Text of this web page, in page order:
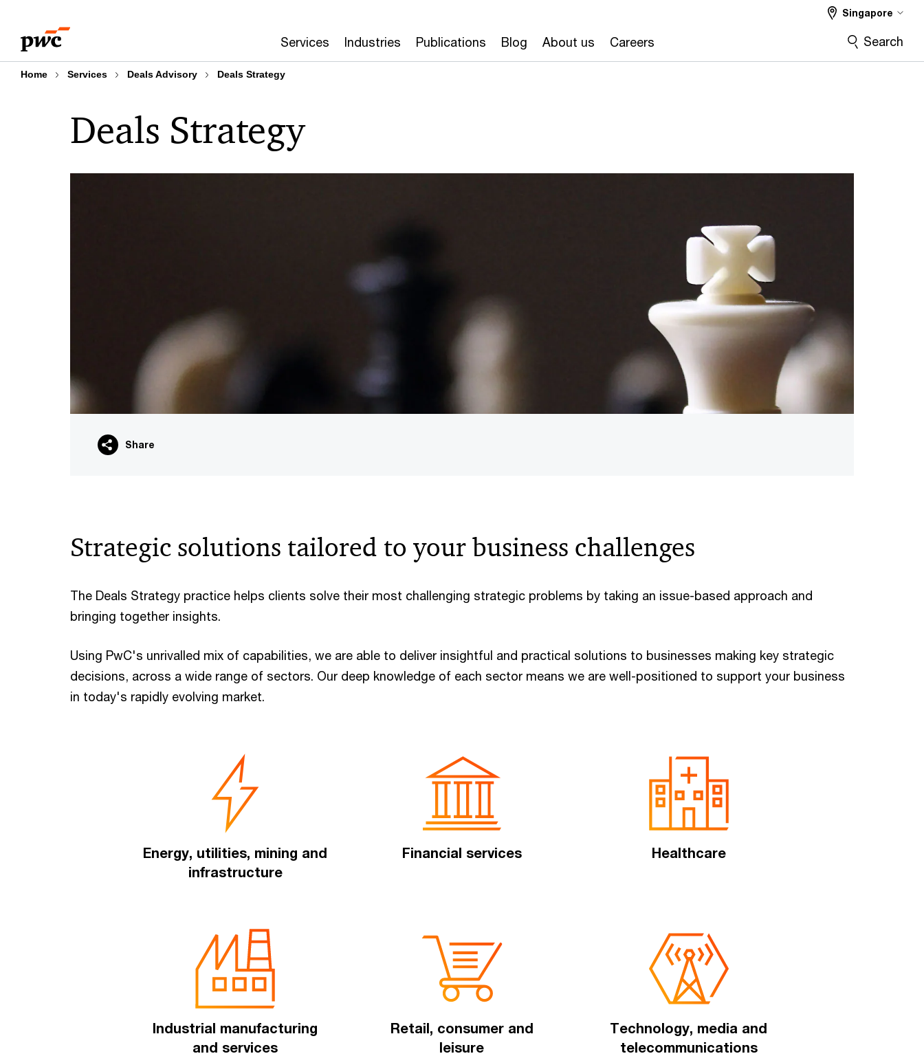
content
footer
Services Industries Publications Blog About us Careers
Singapore
Search
Home Services Deals Advisory Deals Strategy
Deals Strategy
Share
Strategic solutions tailored to your business challenges
The Deals Strategy practice helps clients solve their most challenging strategic problems by taking an issue-based approach and
bringing together insights.
Using PwC's unrivalled mix of capabilities, we are able to deliver insightful and practical solutions to businesses making key strategic
decisions, across a wide range of sectors. Our deep knowledge of each sector means we are well-positioned to support your business
in today's rapidly evolving market.
Energy, utilities, mining and
infrastructure
Financial services Healthcare
Industrial manufacturing
and services
Retail, consumer and
leisure
Technology, media and
telecommunications